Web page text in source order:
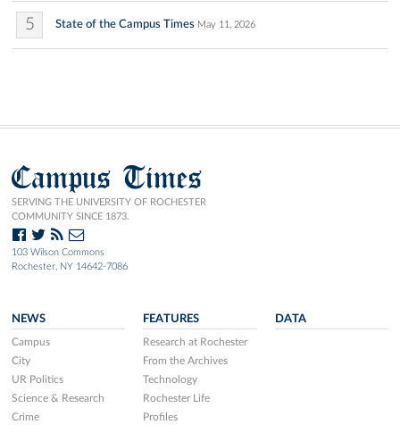
5 State of the Campus Times May 11, 2026
Campus Times
SERVING THE UNIVERSITY OF ROCHESTER
COMMUNITY SINCE 1873.
103 Wilson Commons
Rochester, NY 14642-7086
NEWS
Campus
City
UR Politics
Science & Research
Crime
FEATURES
Research at Rochester
From the Archives
Technology
Rochester Life
Profiles
DATA